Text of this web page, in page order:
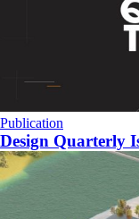
Publication
Design Quarterly